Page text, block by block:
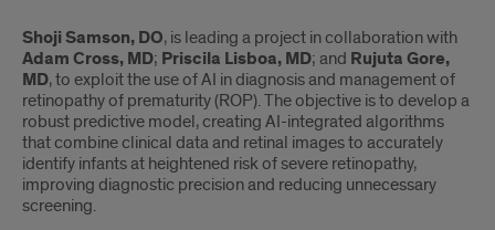
Shoji Samson, DO, is leading a project in collaboration with
Adam Cross, MD; Priscila Lisboa, MD; and Rujuta Gore,
MD, to exploit the use of AI in diagnosis and management of
retinopathy of prematurity (ROP). The objective is to develop a
robust predictive model, creating AI-integrated algorithms
that combine clinical data and retinal images to accurately
identify infants at heightened risk of severe retinopathy,
improving diagnostic precision and reducing unnecessary
screening.